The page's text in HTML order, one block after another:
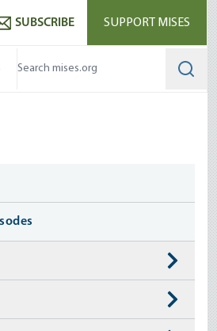
SUBSCRIBE SUPPORT MISES